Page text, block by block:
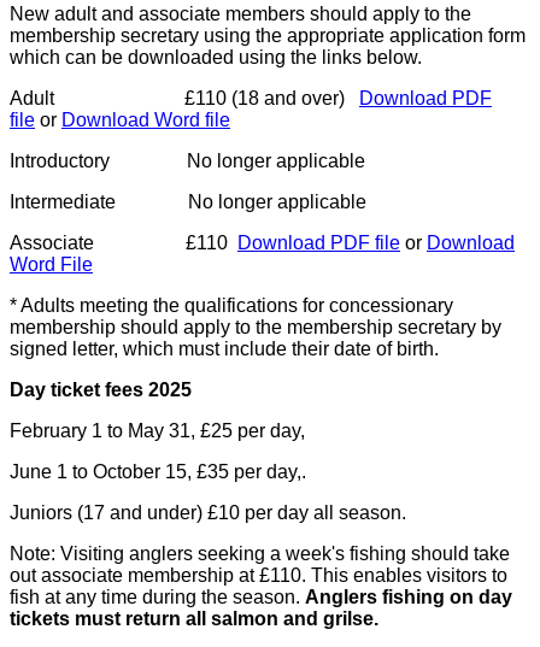
New adult and associate members should apply to the
membership secretary using the appropriate application form
which can be downloaded using the links below.
Adult £110 (18 and over)
Download PDF
file or Download Word file
Introductory No longer applicable
Intermediate No longer applicable
Associate £110 Download PDF file or Download
Word File
* Adults meeting the qualifications for concessionary
membership should apply to the membership secretary by
signed letter, which must include their date of birth.
Day ticket fees 2025
February 1 to May 31, £25 per day,
June 1 to October 15, £35 per day,.
Juniors (17 and under) £10 per day all season.
Note: Visiting anglers seeking a week's fishing should take
out associate membership at £110. This enables visitors to
fish at any time during the season. Anglers fishing on day
tickets must return all salmon and grilse.